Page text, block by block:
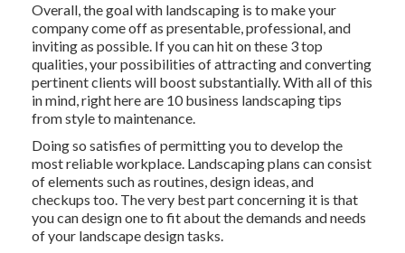
Overall, the goal with landscaping is to make your
company come off as presentable, professional, and
inviting as possible. If you can hit on these 3 top
qualities, your possibilities of attracting and converting
pertinent clients will boost substantially. With all of this
in mind, right here are 10 business landscaping tips
from style to maintenance.
Doing so satisfies of permitting you to develop the
most reliable workplace. Landscaping plans can consist
of elements such as routines, design ideas, and
checkups too. The very best part concerning it is that
you can design one to fit about the demands and needs
of your landscape design tasks.